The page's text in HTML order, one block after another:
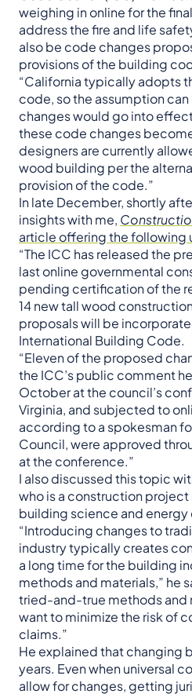
weighing in online for the
address the fire and life
also be code changes
provisions of the building
“California typically adopts
code, so the assumption
changes would go into
these code changes
designers are currently
wood building per the
provision of the code.”
In late December, shortly
insights with me,
article offering the following
“The ICC has released the
last online governmental
pending certification of the
14 new tall wood
proposals will be
International Building Code.
“Eleven of the proposed
the ICC’s public comment
October at the council’s
Virginia, and subjected to
according to a spokesman
Council, were approved
at the conference.”
I also discussed this topic
who is a construction
building science and
“Introducing changes to
industry typically creates
a long time for the building
methods and materials,” he
tried-and-true methods and
want to minimize the risk of
claims.”
He explained that changing
years. Even when universal
allow for changes, getting